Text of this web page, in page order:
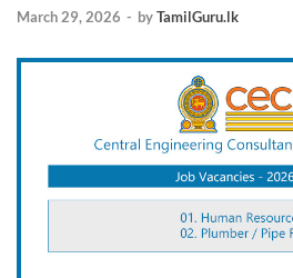
March 29, 2026 - byTamilGuru.lk